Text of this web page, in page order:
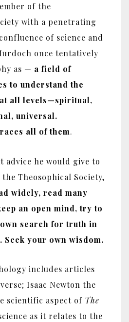
of the
with a penetrating
of science and
once tentatively
as — a field of
to understand the
all levels—spiritual,
universal.
all of them.
advice he would give to
Theosophical Society,
widely, read many
an open mind, try to
search for truth in
Seek your own wisdom.
includes articles
Isaac Newton the
scientific aspect of The
as it relates to the